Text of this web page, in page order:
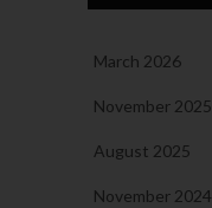
March 2026
November 2025
August 2025
November 2024